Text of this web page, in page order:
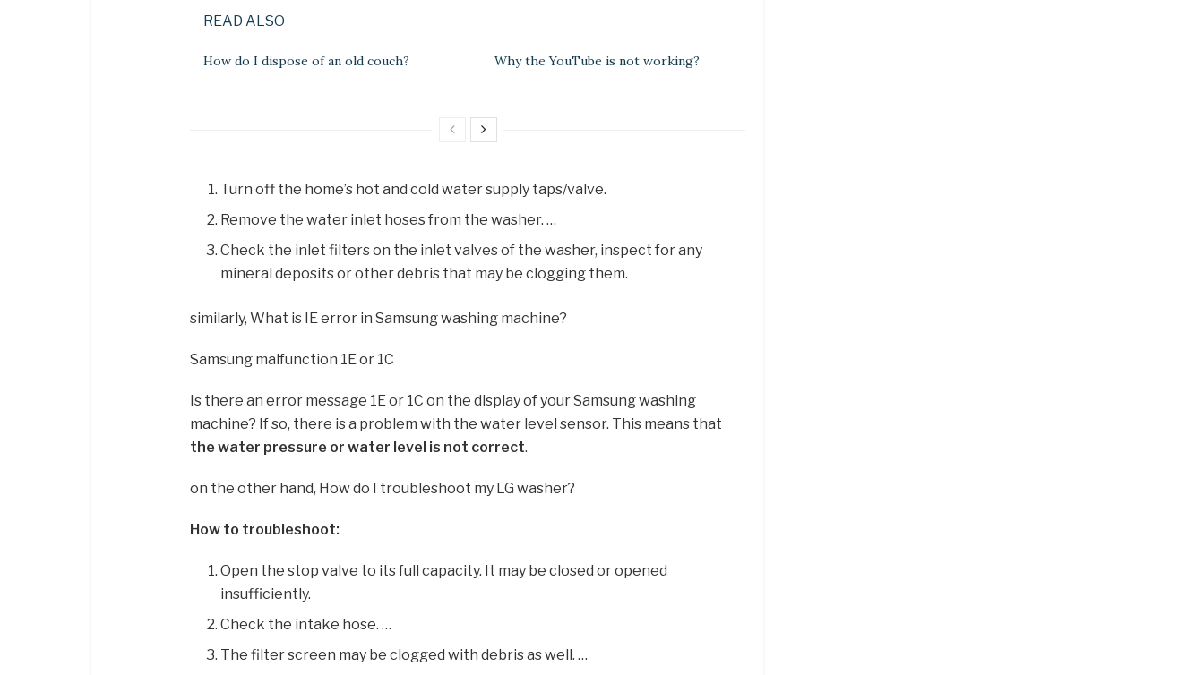
READ ALSO
How do I dispose of an old couch? Why the YouTube is not working?
Turn off the home’s hot and cold water supply taps/valve.
Remove the water inlet hoses from the washer. …
Check the inlet filters on the inlet valves of the washer, inspect for any
mineral deposits or other debris that may be clogging them.
similarly, What is IE error in Samsung washing machine?
Samsung malfunction 1E or 1C
Is there an error message 1E or 1C on the display of your Samsung washing
machine? If so, there is a problem with the water level sensor. This means that
the water pressure or water level is not correct.
on the other hand, How do I troubleshoot my LG washer?
How to troubleshoot:
Open the stop valve to its full capacity. It may be closed or opened
insufficiently.
Check the intake hose. …
The filter screen may be clogged with debris as well. …